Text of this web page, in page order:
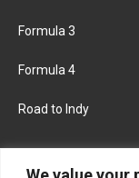
Formula 3
Formula 4
Road to Indy